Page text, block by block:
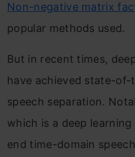
Non-negative matrix
popular methods used.
But in recent times,
have achieved state-
speech separation.
which is a deep
end time-domain